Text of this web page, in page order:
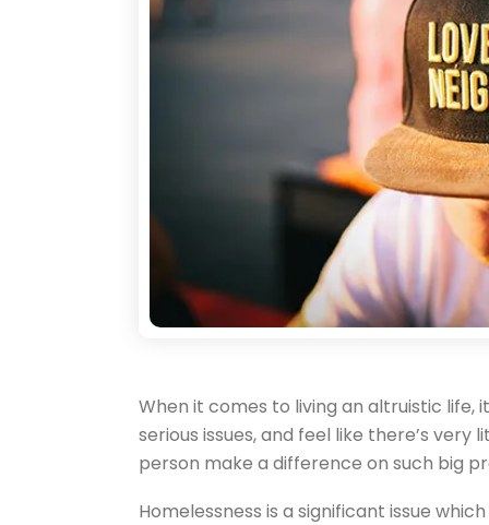
When it comes to living an altruistic life,
serious issues, and feel like there’s
person make a difference on such big
Homelessness is a significant issue